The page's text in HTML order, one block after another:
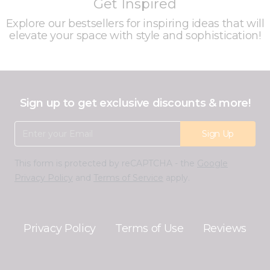
Get Inspired
Explore our bestsellers for inspiring ideas that will
elevate your space with style and sophistication!
Sign up to get exclusive discounts & more!
Sign Up
Privacy Policy Terms of Use Reviews